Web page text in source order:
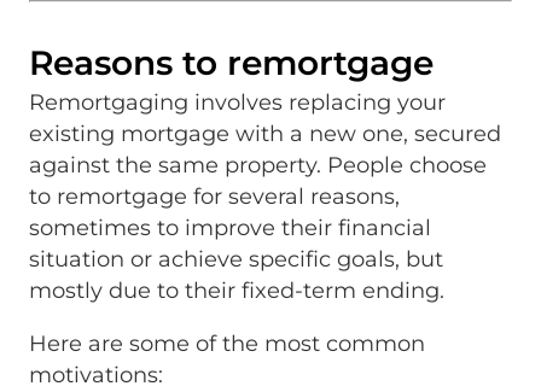
Reasons to remortgage
Remortgaging involves replacing your
existing mortgage with a new one, secured
against the same property. People choose
to remortgage for several reasons,
sometimes to improve their financial
situation or achieve specific goals, but
mostly due to their fixed-term ending.
Here are some of the most common
motivations: